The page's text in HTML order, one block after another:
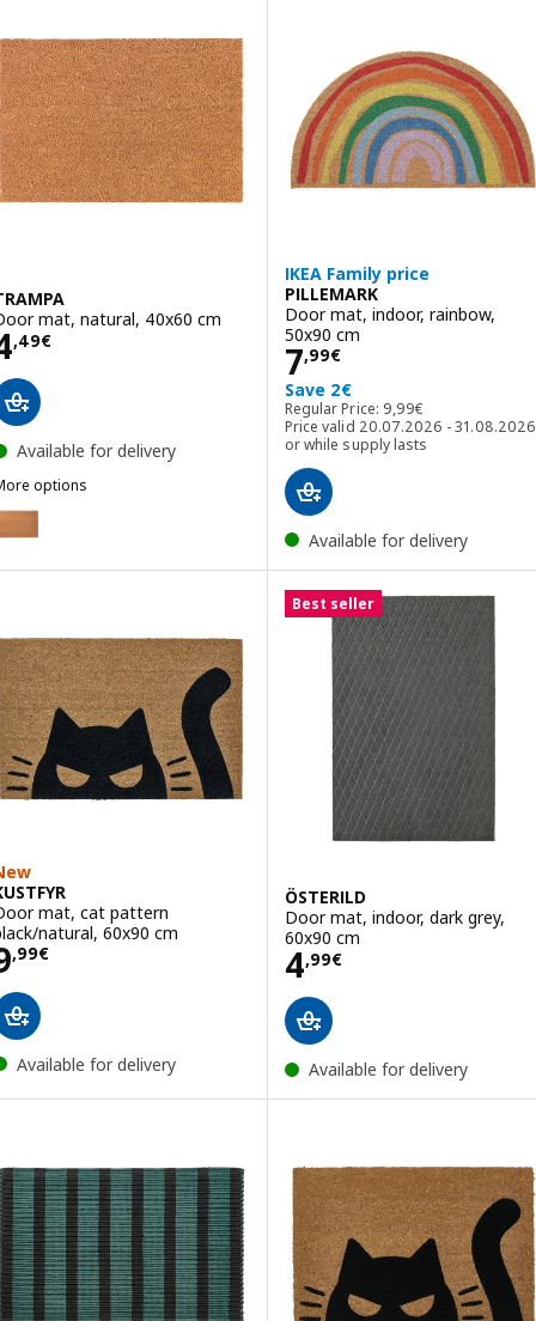
mat, natural, 40x60 cm
,49€ 4,49€
Available for delivery
options
TRAMPA, Door mat, natural, 60x90 cm
IKEA Family price
PILLEMARK
Door mat, indoor, rainbow,
50x90 cm
7,99€
Price 7,99€
Save 2€
Regular Price: 9,99€
Regular Price: 9,99€
Price valid 20.07.2026 - 31.08.2026
or while supply lasts
Available for delivery
mat, cat pattern
natural, 60x90 cm
,99€ 9,99€
Available for delivery
Best seller
ÖSTERILD
Door mat, indoor, dark grey,
60x90 cm
4,99€
Price 4,99€
Available for delivery